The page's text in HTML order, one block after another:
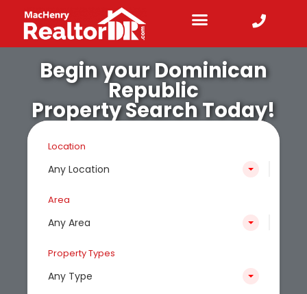
Begin your Dominican
Republic
Property Search Today!
Location
Any Location
Area
Any Area
Property Types
Any Type